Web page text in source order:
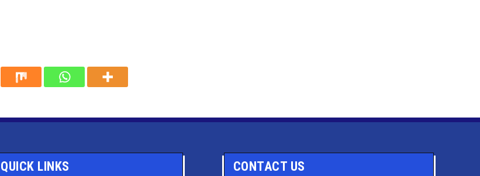
QUICK LINKS CONTACT US